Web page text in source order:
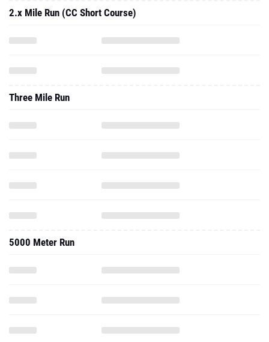
2.x Mile Run (CC Short Course)
Three Mile Run
5000 Meter Run